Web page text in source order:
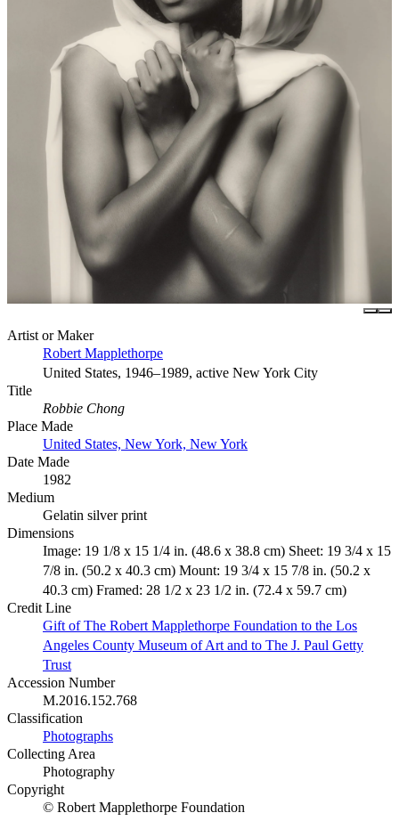
Artist or Maker
Robert Mapplethorpe
United States, 1946–1989, active New York City
Title
Robbie Chong
Place Made
United States, New York, New York
Date Made
1982
Medium
Gelatin silver print
Dimensions
Image: 19 1/8 x 15 1/4 in. (48.6 x 38.8 cm) Sheet: 19 3/4 x 15
7/8 in. (50.2 x 40.3 cm) Mount: 19 3/4 x 15 7/8 in. (50.2 x
40.3 cm) Framed: 28 1/2 x 23 1/2 in. (72.4 x 59.7 cm)
Credit Line
Gift of The Robert Mapplethorpe Foundation to the Los
Angeles County Museum of Art and to The J. Paul Getty
Trust
Accession Number
M.2016.152.768
Classification
Photographs
Collecting Area
Photography
Copyright
© Robert Mapplethorpe Foundation